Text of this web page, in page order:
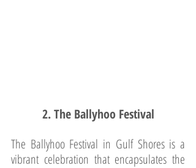
2. The Ballyhoo Festival
The Ballyhoo Festival in Gulf Shores is a
vibrant celebration that encapsulates the